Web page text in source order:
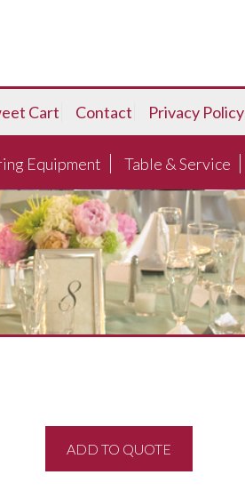
Cart Contact Privacy Policy
Equipment Table & Service